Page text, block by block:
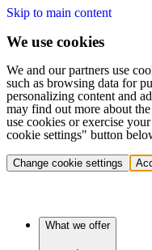
Skip to main content
We use cookies
We and our partners use
such as browsing data for
personalizing content and
may find out more about
use cookies or exercise
cookie settings" button
Change cookie settings
What we offer